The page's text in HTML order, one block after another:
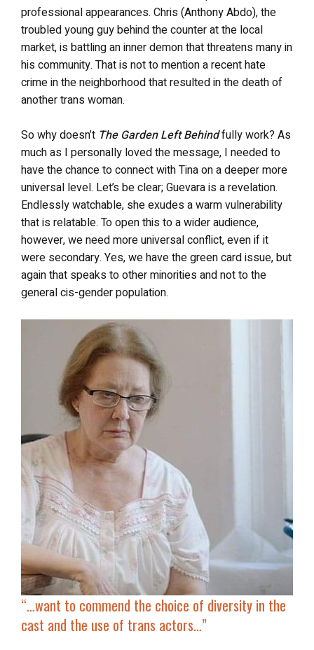
professional appearances. Chris (Anthony Abdo), the
troubled young guy behind the counter at the local
market, is battling an inner demon that threatens many in
his community. That is not to mention a recent hate
crime in the neighborhood that resulted in the death of
another trans woman.
So why doesn’t The Garden Left Behindfully work? As
much as I personally loved the message, I needed to
have the chance to connect with Tina on a deeper more
universal level. Let’s be clear; Guevara is a revelation.
Endlessly watchable, she exudes a warm vulnerability
that is relatable. To open this to a wider audience,
however, we need more universal conflict, even if it
were secondary. Yes, we have the green card issue, but
again that speaks to other minorities and not to the
general cis-gender population.
“…want to commend the choice of diversity in the
cast and the use of trans actors…”